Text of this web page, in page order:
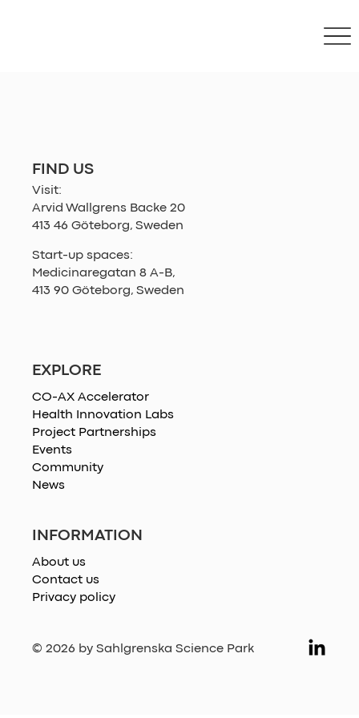
© 2026 by Sahlgrenska Science Park
EXPLORE
CO-AX Accelerator
Health Innovation Labs
Project Partnerships
Events
Community
News
INFORMATION
About us
Contact us
Privacy policy
FIND US
Visit:
Arvid Wallgrens Backe 20
413 46 Göteborg, Sweden
Start-up spaces:
Medicinaregatan 8 A-B,
413 90 Göteborg, Sweden